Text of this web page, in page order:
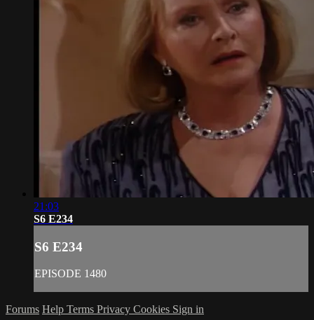
21:03
S6 E234
S6 E234
EPISODE 1480
Forums Help Terms Privacy Cookies Sign in